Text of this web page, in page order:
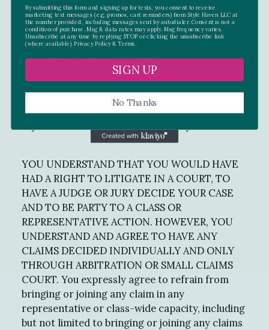
party.
Notwithstanding the foregoing, you or Style
Haven may participate in a class-wide
To the fullest extent permitted by law, you and
YOU UNDERSTAND THAT YOU WOULD HAVE
HAD A RIGHT TO LITIGATE IN A COURT, TO
HAVE A JUDGE OR JURY DECIDE YOUR CASE
AND TO BE PARTY TO A CLASS OR
REPRESENTATIVE ACTION. HOWEVER, YOU
UNDERSTAND AND AGREE TO HAVE ANY
CLAIMS DECIDED INDIVIDUALLY AND ONLY
THROUGH ARBITRATION OR SMALL CLAIMS
COURT. You expressly agree to refrain from
bringing or joining any claim in any
representative or class-wide capacity, including
but not limited to bringing or joining any claims
By submitting this form and signing up for texts, you consent to receive
marketing text messages (e.g. promos, cart reminders) from Style Haven LLC at
the number provided, including messages sent by autodialer. Consent is not a
condition of purchase. Msg & data rates may apply. Msg frequency varies.
Unsubscribe at any time by replying STOP or clicking the unsubscribe link
(where available).Privacy Policy& Terms.
SIGN UP
No Thanks